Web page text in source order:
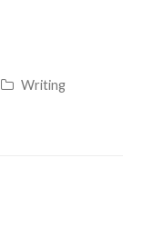
Writing